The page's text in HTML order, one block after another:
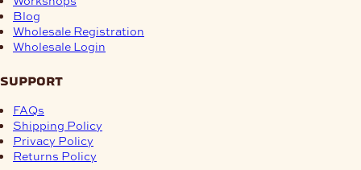
Blog
Wholesale Registration
Wholesale Login
support
FAQs
Shipping Policy
Privacy Policy
Returns Policy